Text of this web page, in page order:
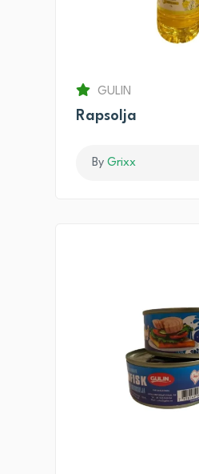
GULIN
Rapsolja
By Grixx